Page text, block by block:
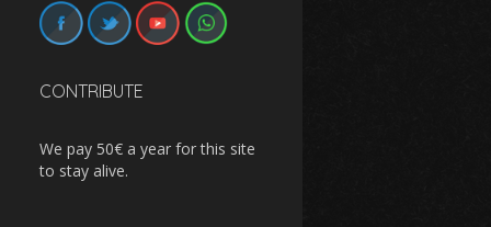
CONTRIBUTE
We pay 50€ a year for this site
to stay alive.